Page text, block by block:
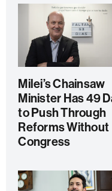
Milei’s Chainsaw
Minister Has 49
to Push Through
Reforms Without
Congress